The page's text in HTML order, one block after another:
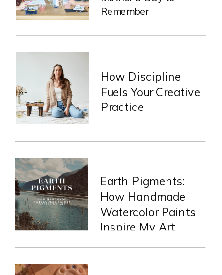
Remember
How Discipline
Fuels Your Creative
Practice
Earth Pigments:
How Handmade
Watercolor Paints
Inspire My Art